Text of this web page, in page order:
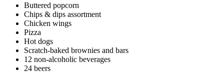
Buttered popcorn
Chips & dips assortment
Chicken wings
Pizza
Hot dogs
Scratch-baked brownies and bars
12 non-alcoholic beverages
24 beers